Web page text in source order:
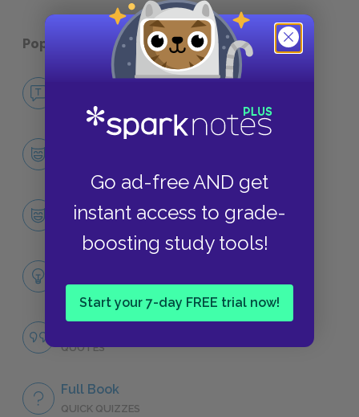
Go ad-free AND get
instant access to grade-
boosting study tools!
Start your 7-day FREE trial now!
Popular pages: Night
NO FEAR
Eliezer
LITERARY DEVICES
QUOTES
Full Book
QUICK QUIZZES